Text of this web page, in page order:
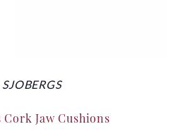
SJOBERGS
Cork Jaw Cushions